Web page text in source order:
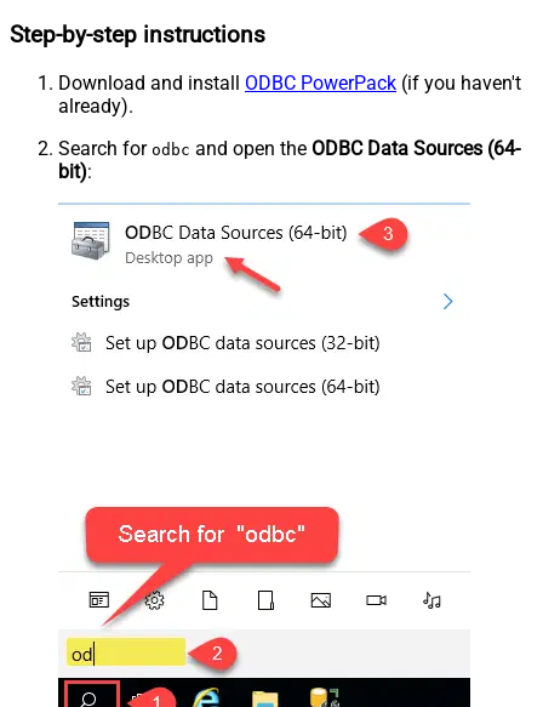
Step-by-step instructions
Download and install ODBC PowerPack (if you haven't
already).
Search for odbc and open the ODBC Data Sources (64-
bit):